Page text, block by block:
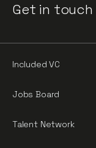
Get in touch
Included VC
Jobs Board
Talent Network